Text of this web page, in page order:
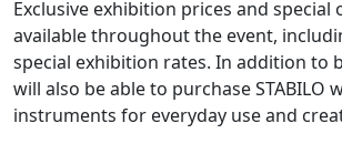
Exclusive exhibition prices and special
available throughout the event,
special exhibition rates. In addition to
will also be able to purchase STABILO
instruments for everyday use and